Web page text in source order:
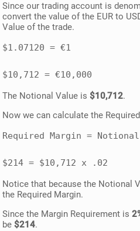
Since our trading account is
convert the value of the EUR to
Value of the trade.
$1.07120 = €1
The Notional Value is$10,712.
Now we can calculate the
Required Margin =
$214 = $10,712 x .02
Notice that because the Notional
the Required Margin.
Since the Margin Requirement is
be$214.